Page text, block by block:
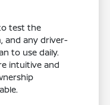
test the
and any driver-
to use daily.
intuitive and